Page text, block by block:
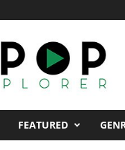
FEATURED